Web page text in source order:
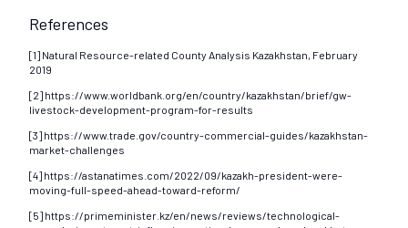
References
[1] Natural Resource-related County Analysis Kazakhstan, February
2019
[2] https://www.worldbank.org/en/country/kazakhstan/brief/gw-
livestock-development-program-for-results
[3] https://www.trade.gov/country-commercial-guides/kazakhstan-
market-challenges
[4] https://astanatimes.com/2022/09/kazakh-president-were-
moving-full-speed-ahead-toward-reform/
[5] https://primeminister.kz/en/news/reviews/technological-